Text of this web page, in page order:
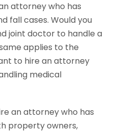
attorney who has
fall cases. Would you
joint doctor to handle a
applies to the
to hire an attorney
medical
an attorney who has
property owners,